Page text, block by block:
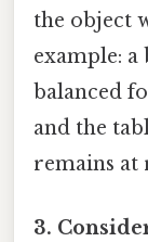
the object
example: a
balanced
and the
remains at
3.